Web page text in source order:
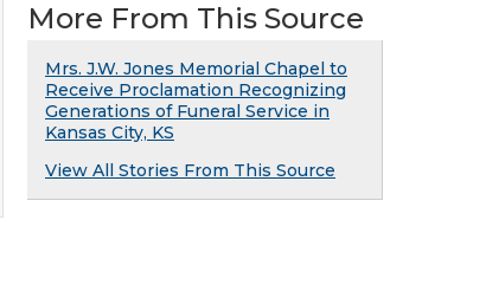
More From This Source
Mrs. J.W. Jones Memorial Chapel to
Receive Proclamation Recognizing
Generations of Funeral Service in
Kansas City, KS
View All Stories From This Source